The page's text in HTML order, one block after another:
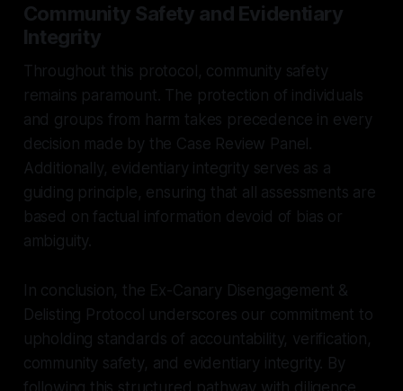
Community Safety and Evidentiary
Integrity
Throughout this protocol, community safety
remains paramount. The protection of individuals
and groups from harm takes precedence in every
decision made by the Case Review Panel.
Additionally, evidentiary integrity serves as a
guiding principle, ensuring that all assessments are
based on factual information devoid of bias or
ambiguity.
In conclusion, the Ex-Canary Disengagement &
Delisting Protocol underscores our commitment to
upholding standards of accountability, verification,
community safety, and evidentiary integrity. By
following this structured pathway with diligence